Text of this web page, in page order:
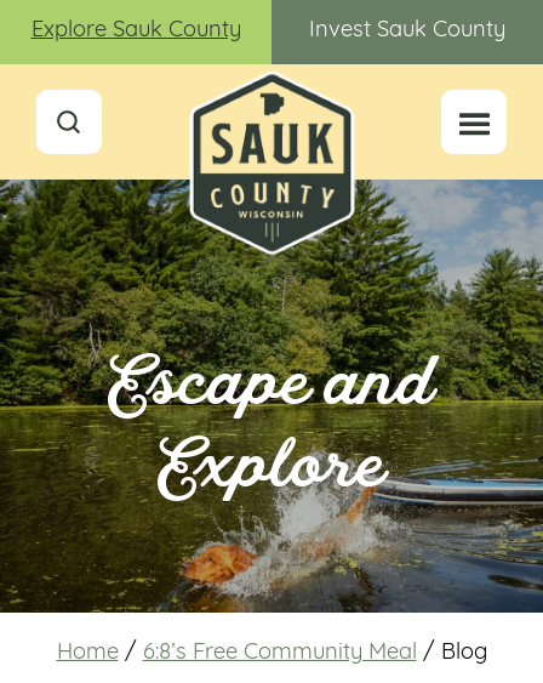
Explore Sauk County Invest Sauk County
Escape and
Explore
Home / 6:8’s Free Community Meal / Blog